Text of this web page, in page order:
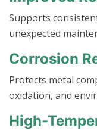
Supports
unexpected
Corrosion
Protects metal
oxidation, and
High-